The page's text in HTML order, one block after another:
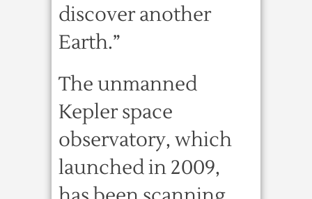
discover another
Earth.”
The unmanned
Kepler space
observatory, which
launched in 2009,